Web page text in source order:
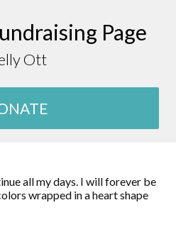
Page
Ott
all my days. I will forever be
wrapped in a heart shape